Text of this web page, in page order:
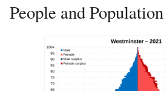
People and Population